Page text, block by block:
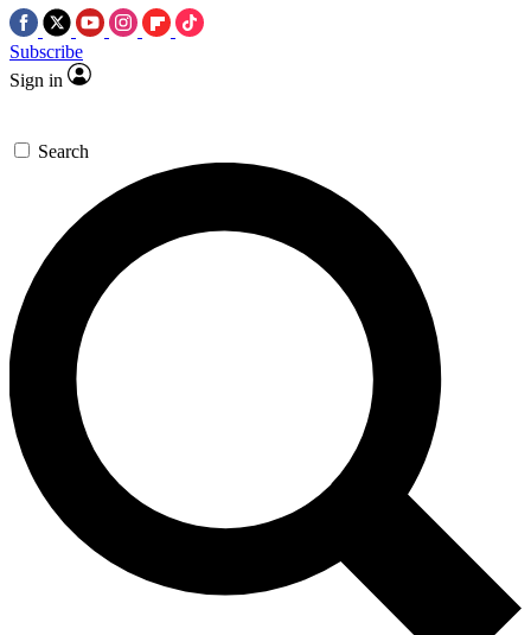
Subscribe
Sign in
Search